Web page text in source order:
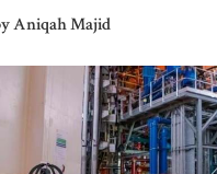
Aniqah Majid